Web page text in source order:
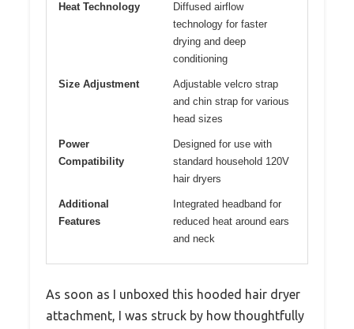
Heat Technology
Diffused airflow
technology for faster
drying and deep
conditioning
Size Adjustment
Adjustable velcro strap
and chin strap for various
head sizes
Power
Compatibility
Designed for use with
standard household 120V
hair dryers
Additional
Features
Integrated headband for
reduced heat around ears
and neck
As soon as I unboxed this hooded hair dryer
attachment, I was struck by how thoughtfully